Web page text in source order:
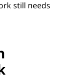
still needs